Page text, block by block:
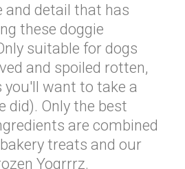
and detail that has
these doggie
suitable for dogs
and spoiled rotten,
want to take a
did). Only the best
are combined
treats and our
Yogrrrz.